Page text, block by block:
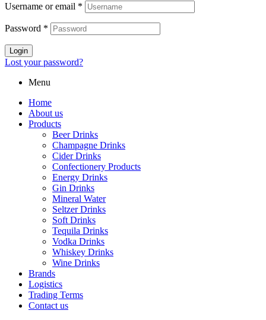
Username or email *
Password *
Login
Lost your password?
Menu
Home
About us
Products
Beer Drinks
Champagne Drinks
Cider Drinks
Confectionery Products
Energy Drinks
Gin Drinks
Mineral Water
Seltzer Drinks
Soft Drinks
Tequila Drinks
Vodka Drinks
Whiskey Drinks
Wine Drinks
Brands
Logistics
Trading Terms
Contact us